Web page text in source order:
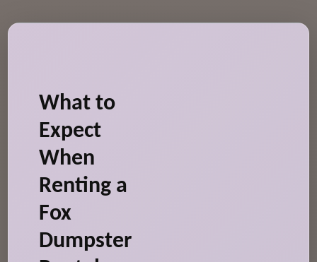
What to
Expect
When
Renting a
Fox
Dumpster